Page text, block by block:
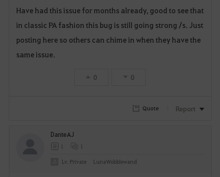
a
v
Have had this issue for months already, good to see that
in classic PA fashion this bug is still going strong /s. Just
posting here so others can chime in when they have the
same issue.
0 0
Quote Report
DanteAJ
1 1
Lv. Private LunaWobblewand